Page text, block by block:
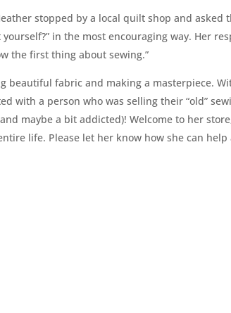
stopped by a local quilt shop and asked
in the most encouraging way. Her
the first thing about sewing.”
beautiful fabric and making a masterpiece.
with a person who was selling their “old”
maybe a bit addicted)! Welcome to her
life. Please let her know how she can